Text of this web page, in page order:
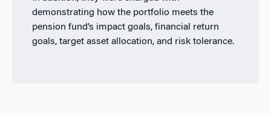
demonstrating how the portfolio meets the
pension fund’s impact goals, financial return
goals, target asset allocation, and risk tolerance.